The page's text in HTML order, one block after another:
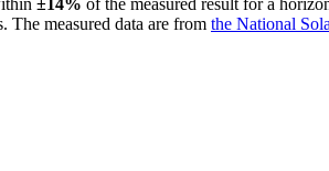
±14% of the measured result for a
The measured data are from the National